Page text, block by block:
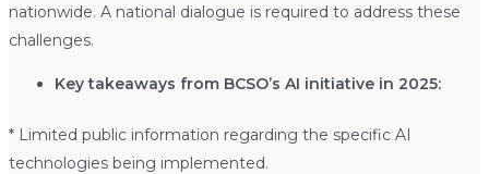
nationwide. A national dialogue is required to address these
challenges.
Key takeaways from BCSO’s AI initiative in 2025:
* Limited public information regarding the specific AI
technologies being implemented.